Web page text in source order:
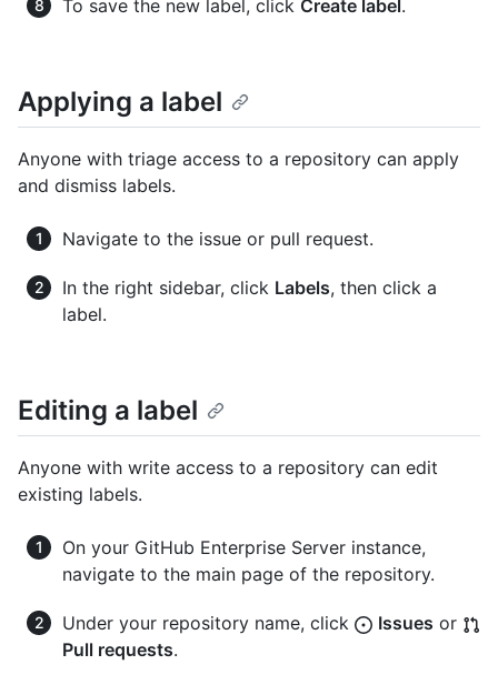
To save the new label, click Create label.
Applying a label
Anyone with triage access to a repository can apply
and dismiss labels.
Navigate to the issue or pull request.
In the right sidebar, click Labels, then click a
label.
Editing a label
Anyone with write access to a repository can edit
existing labels.
On your GitHub Enterprise Server instance,
navigate to the main page of the repository.
Under your repository name, click Issues or
Pull requests.